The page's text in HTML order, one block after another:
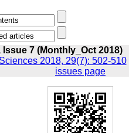
Issue 7 (Monthly_Oct 2018)
2018, 29(7): 502-510|
issues page